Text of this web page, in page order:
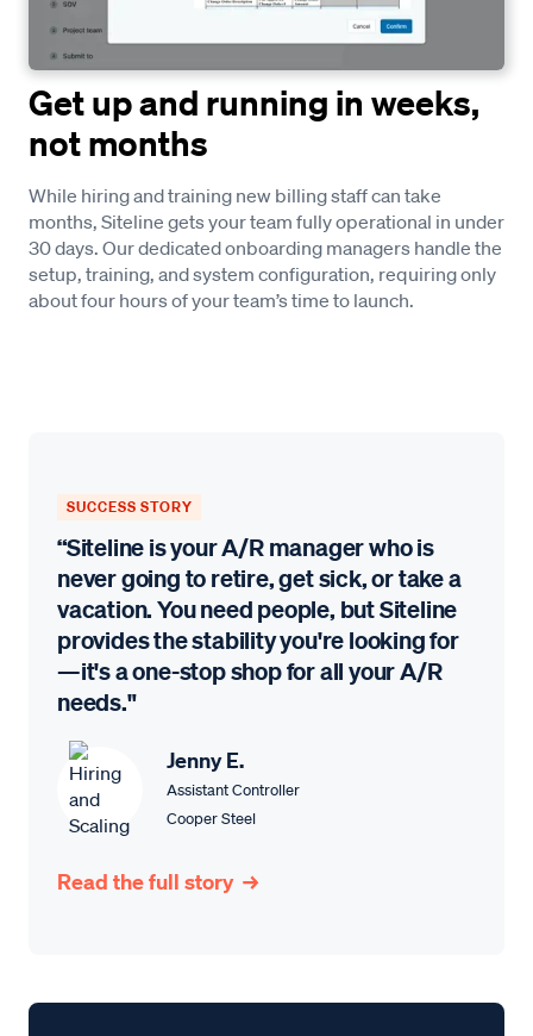
Get up and running in weeks,
not months
While hiring and training new billing staff can take
months, Siteline gets your team fully operational in under
30 days. Our dedicated onboarding managers handle the
setup, training, and system configuration, requiring only
about four hours of your team’s time to launch.
SUCCESS STORY
“Siteline is your A/R manager who is
never going to retire, get sick, or take a
vacation. You need people, but Siteline
provides the stability you're looking for
—it's a one-stop shop for all your A/R
needs."
Jenny E.
Assistant Controller
Cooper Steel
Read the full story